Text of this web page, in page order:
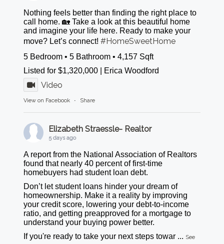
Nothing feels better than finding the right place to
call home. 🏡 Take a look at this beautiful home
and imagine your life here. Ready to make your
move? Let’s connect!#HomeSweetHome
5 Bedroom • 5 Bathroom • 4,157 Sqft
Listed for $1,320,000 | Erica Woodford
Video
View on Facebook · Share
Elizabeth Straessle- Realtor
5 days ago
A report from the National Association of Realtors
found that nearly 40 percent of first-time
homebuyers had student loan debt.
Don’t let student loans hinder your dream of
homeownership. Make it a reality by improving
your credit score, lowering your debt-to-income
ratio, and getting preapproved for a mortgage to
understand your buying power better.
If you're ready to take your next steps towar ... See